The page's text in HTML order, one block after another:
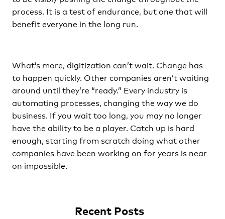
process. It is a test of endurance, but one that will
benefit everyone in the long run.
What’s more, digitization can’t wait. Change has
to happen quickly. Other companies aren’t waiting
around until they’re “ready.” Every industry is
automating processes, changing the way we do
business. If you wait too long, you may no longer
have the ability to be a player. Catch up is hard
enough, starting from scratch doing what other
companies have been working on for years is near
on impossible.
Recent Posts